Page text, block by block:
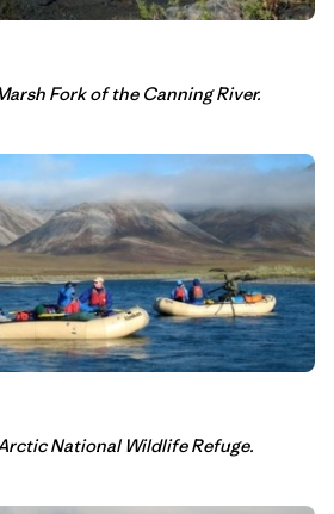
Fork of the Canning River.
National Wildlife Refuge.